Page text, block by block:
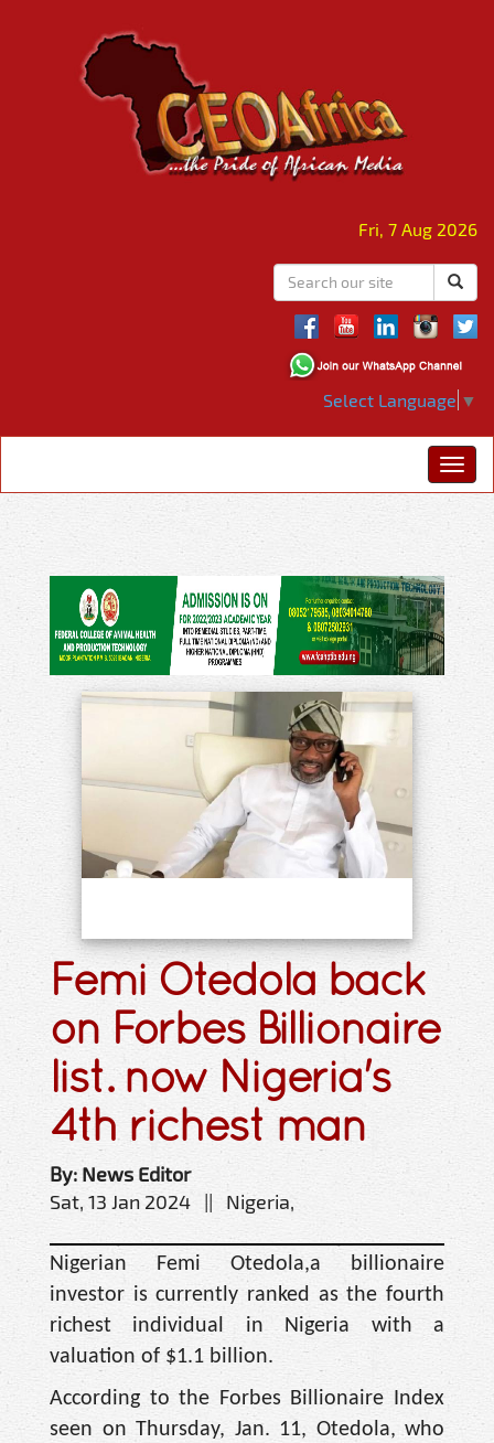
Fri, 7 Aug 2026
Select Language ▼
Femi Otedola back
on Forbes Billionaire
list. now Nigeria's
4th richest man
By: News Editor
Sat, 13 Jan 2024 || Nigeria,
Nigerian Femi Otedola,a billionaire
investor is currently ranked as the fourth
richest individual in Nigeria with a
valuation of $1.1 billion.
According to the Forbes Billionaire Index
seen on Thursday, Jan. 11, Otedola, who